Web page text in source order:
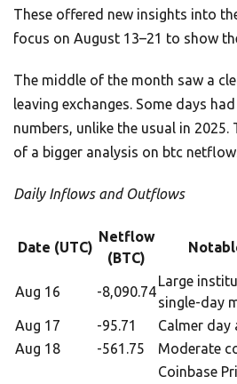
These offered new insights into
focus on August 13–21 to show
The middle of the month saw a
leaving exchanges. Some days
numbers, unlike the usual in 2025.
of a bigger analysis on btc
Daily Inflows and Outflows
Date (UTC)
Netflow
(BTC)
Aug 16 -8,090.74
Large
single-day
Aug 17
-95.71
Calmer
Aug 18
-561.75 Moderate
Coinbase